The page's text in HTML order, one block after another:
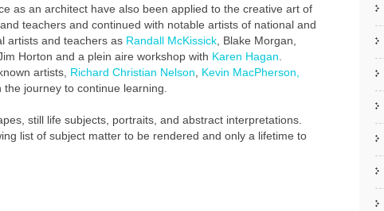
as an architect have also been applied to the creative art of
teachers and continued with notable artists of national and
artists and teachers as Randall McKissick , Blake Morgan,
Horton and a plein aire workshop with Karen Hagan
artists, Richard Christian Nelson
Kevin MacPherson,
journey to continue learning.
still life subjects, portraits, and abstract interpretations.
list of subject matter to be rendered and only a lifetime to